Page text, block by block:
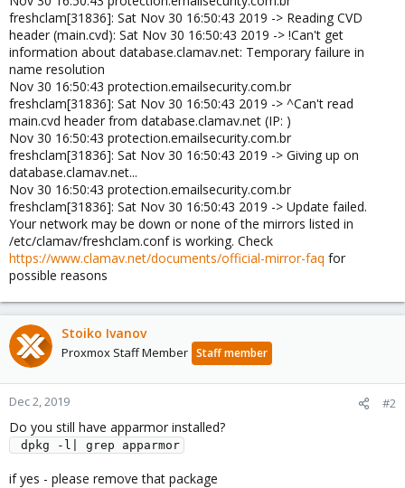
freshclam[31836]: Sat Nov 30 16:50:43 2019 -> Reading CVD
header (main.cvd): Sat Nov 30 16:50:43 2019 -> !Can't get
information about database.clamav.net: Temporary failure in
name resolution
Nov 30 16:50:43 protection.emailsecurity.com.br
freshclam[31836]: Sat Nov 30 16:50:43 2019 -> ^Can't read
main.cvd header from database.clamav.net (IP: )
Nov 30 16:50:43 protection.emailsecurity.com.br
freshclam[31836]: Sat Nov 30 16:50:43 2019 -> Giving up on
database.clamav.net...
Nov 30 16:50:43 protection.emailsecurity.com.br
freshclam[31836]: Sat Nov 30 16:50:43 2019 -> Update failed.
Your network may be down or none of the mirrors listed in
/etc/clamav/freshclam.conf is working. Check
https://www.clamav.net/documents/official-mirror-faq for
possible reasons
Stoiko Ivanov
Proxmox Staff Member Staff member
Dec 2, 2019 #2
Do you still have apparmor installed?
dpkg -l| grep apparmor
if yes - please remove that package